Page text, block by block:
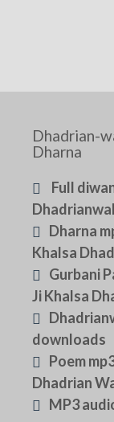
Dhadrian-
Dharna
Full
Dharna
Khalsa
Gurbani
Ji Khalsa
downloads
Poem
Dhadrian
MP3